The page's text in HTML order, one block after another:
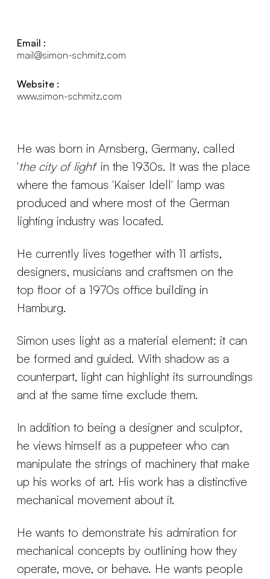
Email :
mail@simon-schmitz.com
Website :
www.simon-schmitz.com
He was born in Arnsberg, Germany, called
'the city of light' in the 1930s. It was the place
where the famous 'Kaiser Idell' lamp was
produced and where most of the German
lighting industry was located.
He currently lives together with 11 artists,
designers, musicians and craftsmen on the
top floor of a 1970s office building in
Hamburg.
Simon uses light as a material element: it can
be formed and guided. With shadow as a
counterpart, light can highlight its surroundings
and at the same time exclude them.
In addition to being a designer and sculptor,
he views himself as a puppeteer who can
manipulate the strings of machinery that make
up his works of art. His work has a distinctive
mechanical movement about it.
He wants to demonstrate his admiration for
mechanical concepts by outlining how they
operate, move, or behave. He wants people